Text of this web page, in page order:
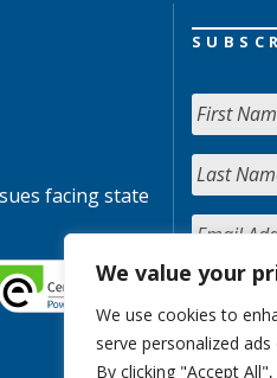
We value your
We use cookies to
serve personalized
By clicking "Accept
facing state